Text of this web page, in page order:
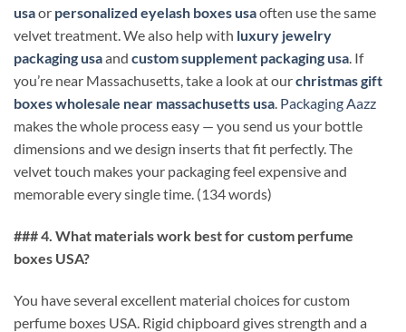
usaor personalized eyelash boxes usaoften use the same
velvet treatment. We also help with luxury jewelry
packaging usaand custom supplement packaging usa. If
you’re near Massachusetts, take a look at ourchristmas gift
boxes wholesale near massachusetts usa. Packaging Aazz
makes the whole process easy — you send us your bottle
dimensions and we design inserts that fit perfectly. The
velvet touch makes your packaging feel expensive and
memorable every single time. (134 words)
### 4. What materials work best for custom perfume
boxes USA?
You have several excellent material choices for custom
perfume boxes USA. Rigid chipboard gives strength and a